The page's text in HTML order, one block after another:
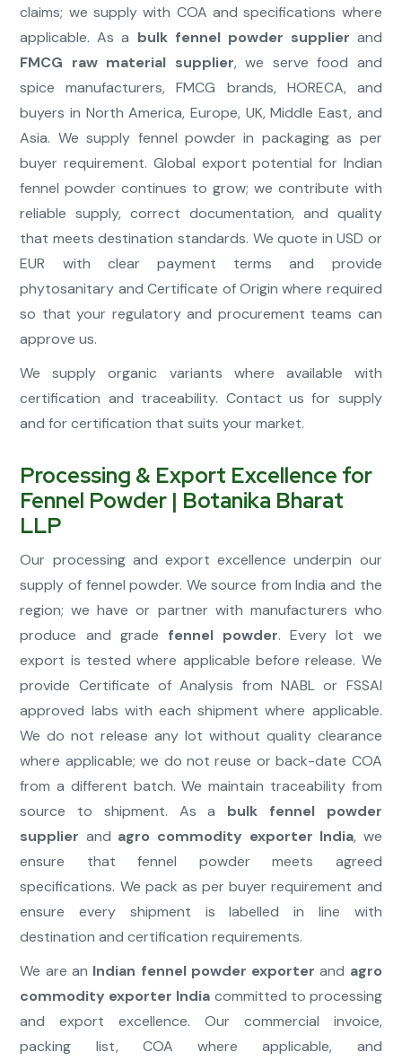
claims; we supply with COA and specifications where
applicable. As a bulk fennel powder supplier and
FMCG raw material supplier, we serve food and
spice manufacturers, FMCG brands, HORECA, and
buyers in North America, Europe, UK, Middle East, and
Asia. We supply fennel powder in packaging as per
buyer requirement. Global export potential for Indian
fennel powder continues to grow; we contribute with
reliable supply, correct documentation, and quality
that meets destination standards. We quote in USD or
EUR with clear payment terms and provide
phytosanitary and Certificate of Origin where required
so that your regulatory and procurement teams can
approve us.
We supply organic variants where available with
certification and traceability. Contact us for supply
and for certification that suits your market.
Processing & Export Excellence for
Fennel Powder | Botanika Bharat
LLP
Our processing and export excellence underpin our
supply of fennel powder. We source from India and the
region; we have or partner with manufacturers who
produce and grade fennel powder. Every lot we
export is tested where applicable before release. We
provide Certificate of Analysis from NABL or FSSAI
approved labs with each shipment where applicable.
We do not release any lot without quality clearance
where applicable; we do not reuse or back-date COA
from a different batch. We maintain traceability from
source to shipment. As a bulk fennel powder
supplier and agro commodity exporter India, we
ensure that fennel powder meets agreed
specifications. We pack as per buyer requirement and
ensure every shipment is labelled in line with
destination and certification requirements.
We are an Indian fennel powder exporter and agro
commodity exporter India committed to processing
and export excellence. Our commercial invoice,
packing list, COA where applicable, and